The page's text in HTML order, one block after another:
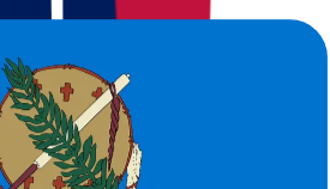
professionals
with no hidden fees
services
calculations
from planning to unpacking